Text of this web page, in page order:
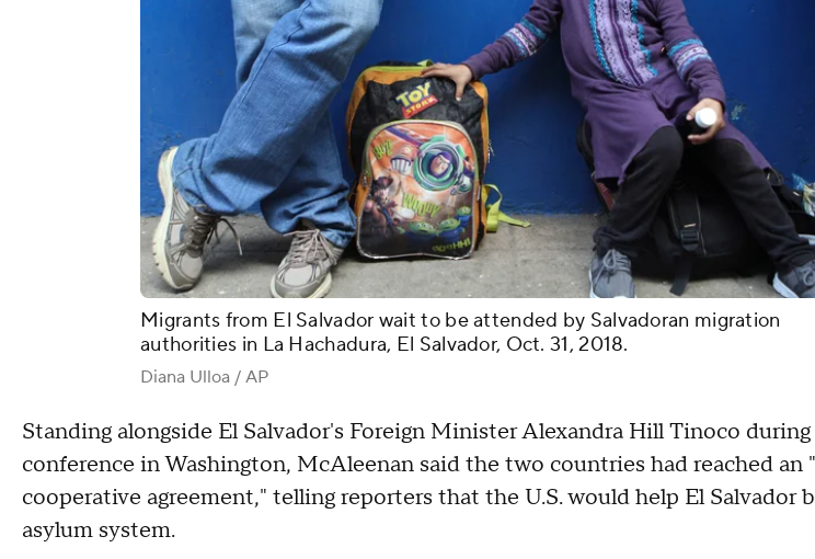
Migrants from El Salvador wait to be attended by Salvadoran migration
authorities in La Hachadura, El Salvador, Oct. 31, 2018.
Diana Ulloa / AP
Standing alongside El Salvador's Foreign Minister Alexandra Hill Tinoco during
conference in Washington, McAleenan said the two countries had reached an
cooperative agreement," telling reporters that the U.S. would help El Salvador
asylum system.